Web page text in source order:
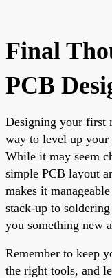
Final
PCB
Designing your first
way to level up
While it may seem
simple PCB layout
makes it
stack-up to
you something new
Remember to keep
the right tools, and